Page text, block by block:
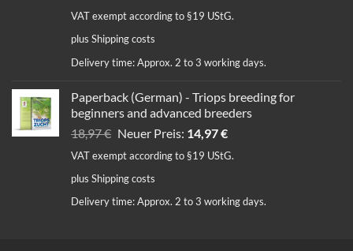
35,64 €.29,97 €.
VAT exempt according to §19 UStG.
plus Shipping costs
Delivery time:Approx. 2 to 3 working days.
Paperback (German) - Triops breeding for
beginners and advanced breeders
18,97€ Original
price
was:
18,97 €.
Neuer Preis: 14,97€Current
price
VAT exempt according to §19 UStG.
plus Shipping costs
Delivery time:Approx. 2 to 3 working days.